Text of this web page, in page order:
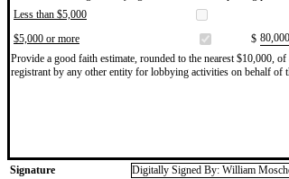
Less than $5,000
$5,000 or more
$
Provide a good faith estimate, rounded to the nearest $10,000,
registrant by any other entity for lobbying activities on behalf of
Signature
Digitally Signed By: William